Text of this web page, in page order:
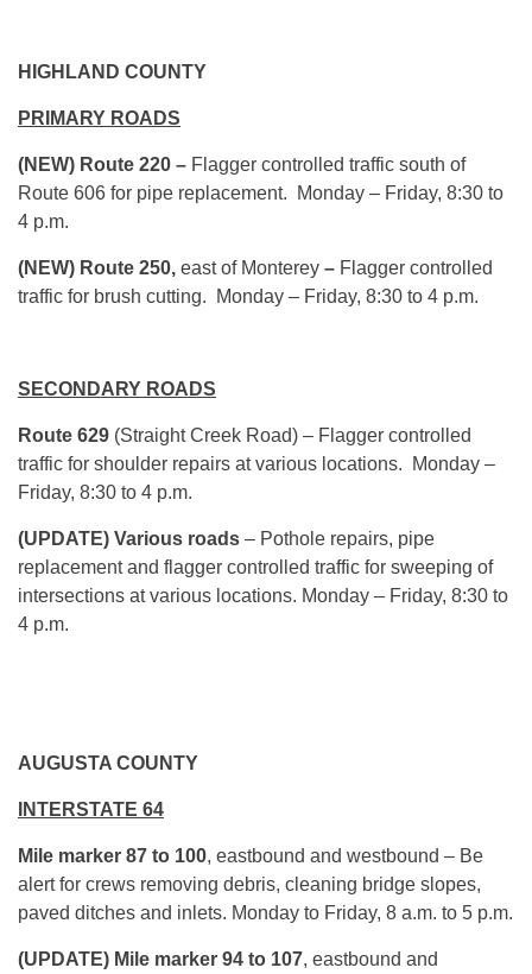
HIGHLAND COUNTY
PRIMARY ROADS
(NEW) Route 220 – Flagger controlled traffic south of
Route 606 for pipe replacement. Monday – Friday, 8:30 to
4 p.m.
(NEW) Route 250, east of Monterey – Flagger controlled
traffic for brush cutting. Monday – Friday, 8:30 to 4 p.m.
SECONDARY ROADS
Route 629 (Straight Creek Road) – Flagger controlled
traffic for shoulder repairs at various locations. Monday –
Friday, 8:30 to 4 p.m.
(UPDATE) Various roads – Pothole repairs, pipe
replacement and flagger controlled traffic for sweeping of
intersections at various locations. Monday – Friday, 8:30 to
4 p.m.
AUGUSTA COUNTY
INTERSTATE 64
Mile marker 87 to 100, eastbound and westbound – Be
alert for crews removing debris, cleaning bridge slopes,
paved ditches and inlets. Monday to Friday, 8 a.m. to 5 p.m.
(UPDATE) Mile marker 94 to 107, eastbound and